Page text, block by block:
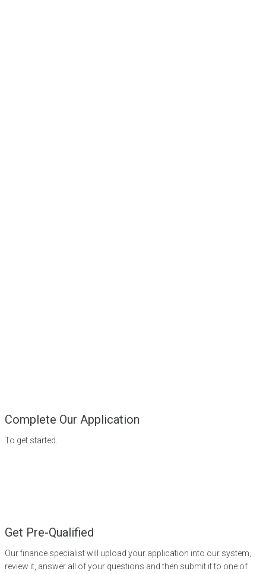
Complete Our Application
To get started.
Get Pre-Qualified
Our finance specialist will upload your application into our system,
review it, answer all of your questions and then submit it to one of